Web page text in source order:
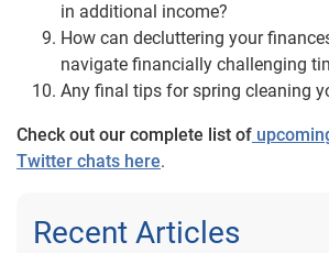
in additional income?
How can decluttering your
navigate financially challenging
Any final tips for spring cleaning
Check out our complete list of
Twitter chats here.
Recent Articles